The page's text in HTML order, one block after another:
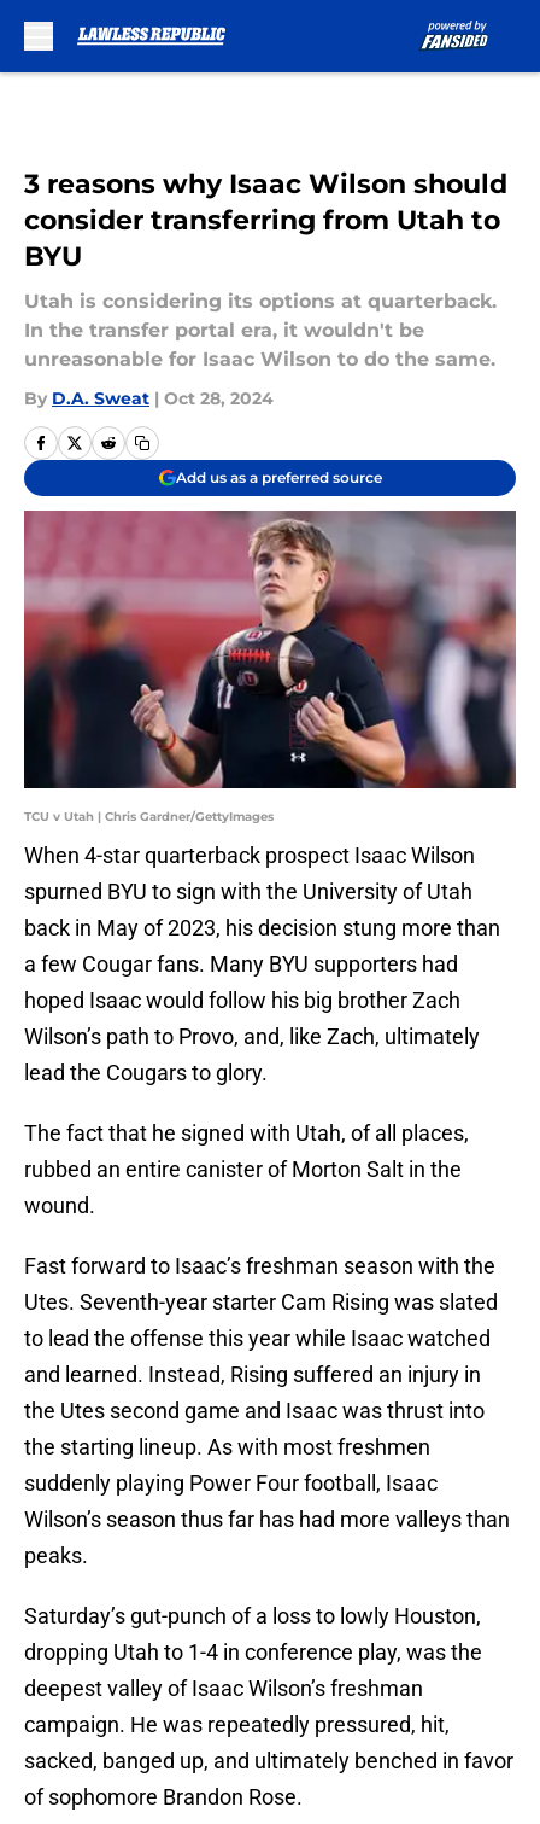
3 reasons why Isaac Wilson should
consider transferring from Utah to
BYU
Utah is considering its options at quarterback.
In the transfer portal era, it wouldn't be
unreasonable for Isaac Wilson to do the same.
By D.A. Sweat | Oct 28, 2024
Add us as a preferred source
TCU v Utah | Chris Gardner/GettyImages
When 4-star quarterback prospect Isaac Wilson
spurned BYU to sign with the University of Utah
back in May of 2023, his decision stung more than
a few Cougar fans. Many BYU supporters had
hoped Isaac would follow his big brother Zach
Wilson’s path to Provo, and, like Zach, ultimately
lead the Cougars to glory.
The fact that he signed with Utah, of all places,
rubbed an entire canister of Morton Salt in the
wound.
Fast forward to Isaac’s freshman season with the
Utes. Seventh-year starter Cam Rising was slated
to lead the offense this year while Isaac watched
and learned. Instead, Rising suffered an injury in
the Utes second game and Isaac was thrust into
the starting lineup. As with most freshmen
suddenly playing Power Four football, Isaac
Wilson’s season thus far has had more valleys than
peaks.
Saturday’s gut-punch of a loss to lowly Houston,
dropping Utah to 1-4 in conference play, was the
deepest valley of Isaac Wilson’s freshman
campaign. He was repeatedly pressured, hit,
sacked, banged up, and ultimately benched in favor
of sophomore Brandon Rose.